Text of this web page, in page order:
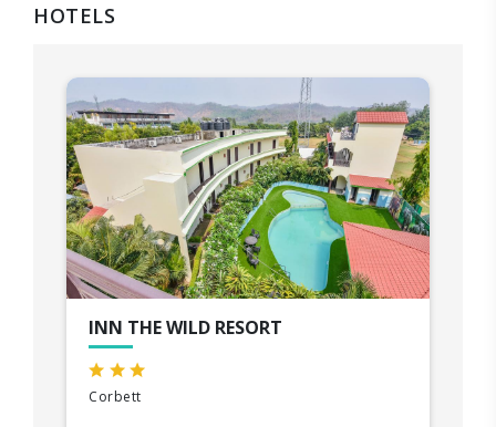
HOTELS
INN THE WILD RESORT
Corbett